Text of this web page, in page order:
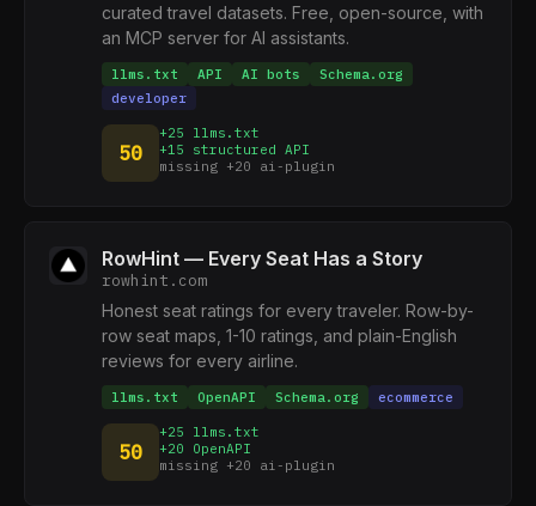
curated travel datasets. Free, open-source, with
an MCP server for AI assistants.
llms.txt API AI bots
Schema.org
developer
50
+25 llms.txt
+15 structured API
missing +20 ai-plugin
RowHint — Every Seat Has a Story
rowhint.com
Honest seat ratings for every traveler. Row-by-
row seat maps, 1-10 ratings, and plain-English
reviews for every airline.
llms.txt OpenAPI Schema.org ecommerce
50
+25 llms.txt
+20 OpenAPI
missing +20 ai-plugin